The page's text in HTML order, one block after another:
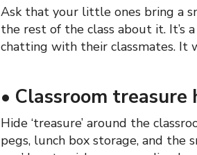
Ask that your little ones bring a
the rest of the class about it. It’s
chatting with their classmates. It
• Classroom treasure
Hide ‘treasure’ around the
pegs, lunch box storage, and the